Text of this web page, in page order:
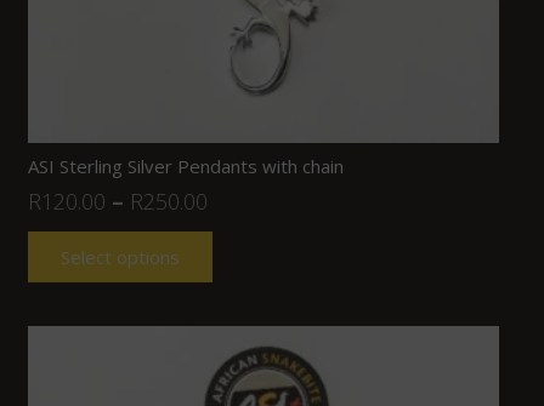
ASI Sterling Silver Pendants with chain
R120.00 – R250.00
Select options